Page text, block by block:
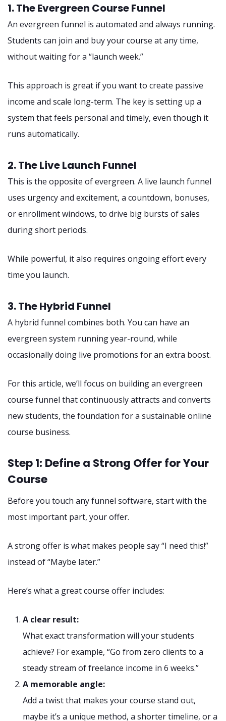
1. The Evergreen Course Funnel
An evergreen funnel is automated and always running.
Students can join and buy your course at any time,
without waiting for a “launch week.”
This approach is great if you want to create passive
income and scale long-term. The key is setting up a
system that feels personal and timely, even though it
runs automatically.
2. The Live Launch Funnel
This is the opposite of evergreen. A live launch funnel
uses urgency and excitement, a countdown, bonuses,
or enrollment windows, to drive big bursts of sales
during short periods.
While powerful, it also requires ongoing effort every
time you launch.
3. The Hybrid Funnel
A hybrid funnel combines both. You can have an
evergreen system running year-round, while
occasionally doing live promotions for an extra boost.
For this article, we’ll focus on building an evergreen
course funnel that continuously attracts and converts
new students, the foundation for a sustainable online
course business.
Step 1: Define a Strong Offer for Your
Course
Before you touch any funnel software, start with the
most important part, your offer.
A strong offer is what makes people say “I need this!”
instead of “Maybe later.”
Here’s what a great course offer includes:
A clear result:
What exact transformation will your students
achieve? For example, “Go from zero clients to a
steady stream of freelance income in 6 weeks.”
A memorable angle:
Add a twist that makes your course stand out,
maybe it’s a unique method, a shorter timeline, or a